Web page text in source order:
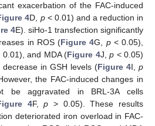
exacerbation of the FAC-induced
4D, p< 0.01) and a reduction in
4E). siHo-1 transfection significantly
in ROS (Figure 4G, p< 0.05),
and MDA (Figure 4J,p < 0.05)
in GSH levels (Figure 4I, p
the FAC-induced changes in
be aggravated in BRL-3A cells
4F,p > 0.05). These results
deteriorated iron overload in FAC-